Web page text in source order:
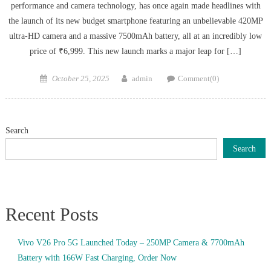
performance and camera technology, has once again made headlines with
the launch of its new budget smartphone featuring an unbelievable 420MP
ultra-HD camera and a massive 7500mAh battery, all at an incredibly low
price of ₹6,999. This new launch marks a major leap for […]
Posted
October 25, 2025 Author
admin Comment(0)
Search
Search
Recent Posts
Vivo V26 Pro 5G Launched Today – 250MP Camera & 7700mAh
Battery with 166W Fast Charging, Order Now